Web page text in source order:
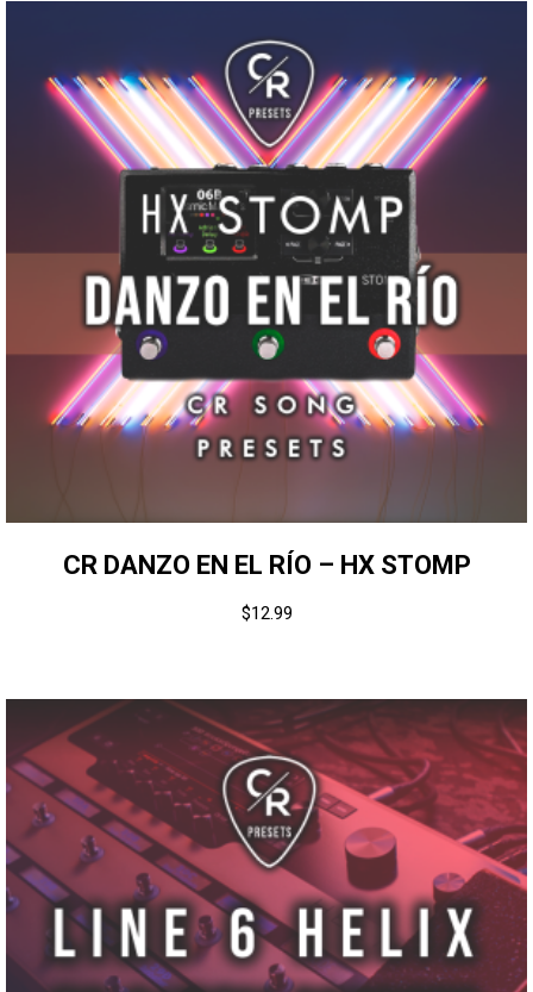
CR DANZO EN EL RÍO – HX STOMP
$12.99